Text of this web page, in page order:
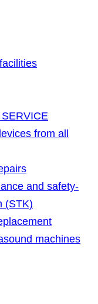
from all
and safety-
(STK)
machines